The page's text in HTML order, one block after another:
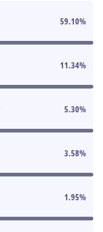
59.10%
11.34%
5.30%
3.58%
1.95%